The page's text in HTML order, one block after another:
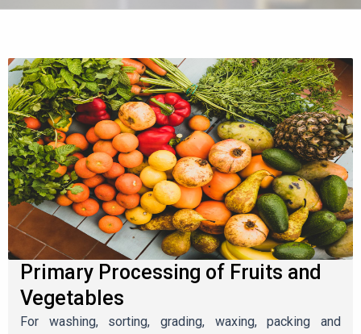
Primary Processing of Fruits and
Vegetables
For washing, sorting, grading, waxing, packing and